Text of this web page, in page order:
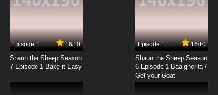
Dubbed
The Asterisk War Episode 11 English Dubbed
7.8/10
The Asterisk War Season 2 Episode 11 English
Dubbed
Episode 1 16/10
Shaun the Sheep Season
7 Episode 1 Bake it Easy
Episode 1 16/10
Shaun the Sheep Season
6 Episode 1 Baa-gherita /
Get your Goat